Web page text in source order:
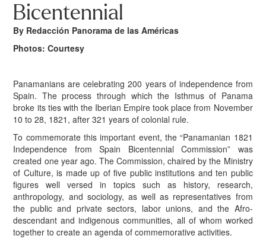
Bicentennial
By Redacción Panorama de las Américas
Photos: Courtesy
Panamanians are celebrating 200 years of independence from
Spain. The process through which the Isthmus of Panama
broke its ties with the Iberian Empire took place from November
10 to 28, 1821, after 321 years of colonial rule.
To commemorate this important event, the “Panamanian 1821
Independence from Spain Bicentennial Commission” was
created one year ago. The Commission, chaired by the Ministry
of Culture, is made up of five public institutions and ten public
figures well versed in topics such as history, research,
anthropology, and sociology, as well as representatives from
the public and private sectors, labor unions, and the Afro-
descendant and indigenous communities, all of whom worked
together to create an agenda of commemorative activities.